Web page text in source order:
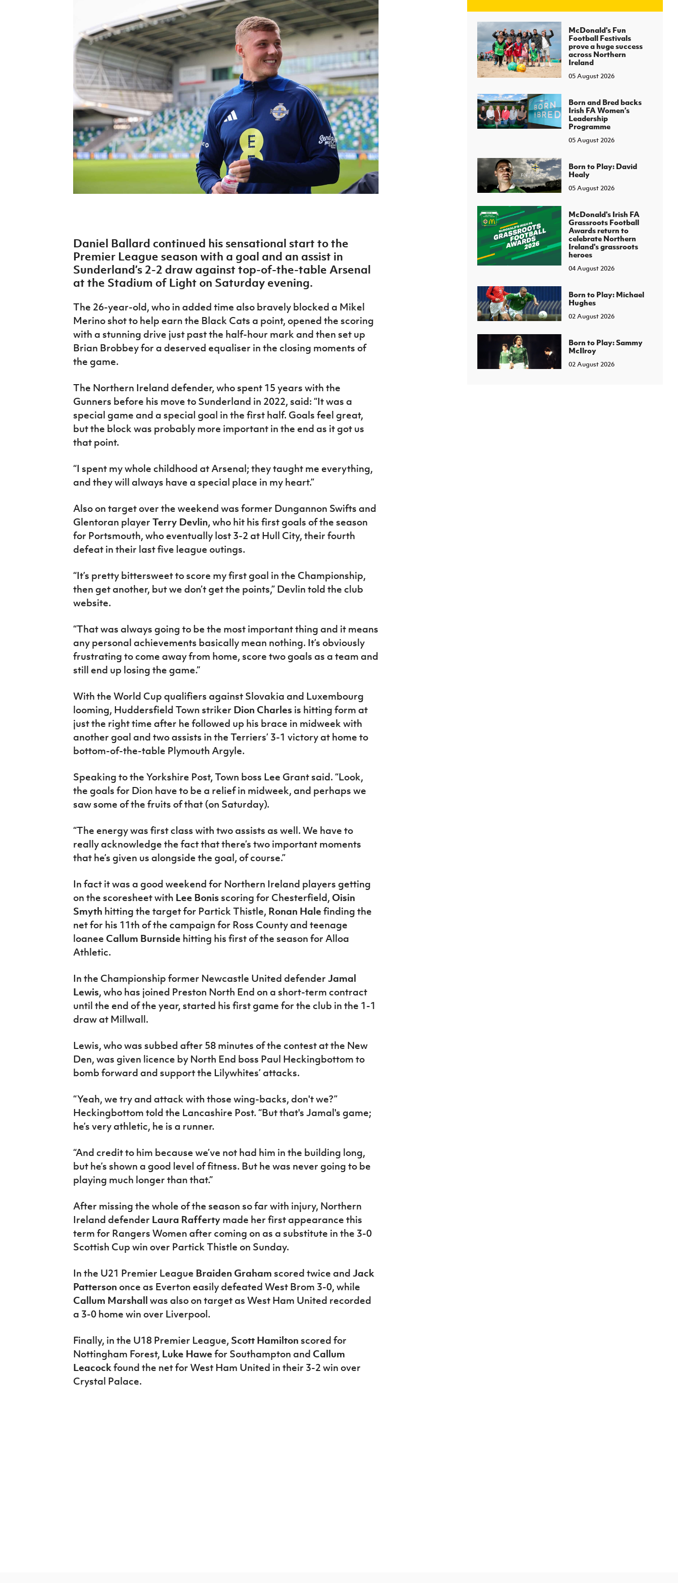
Northern Ireland Under 17 Women
J JD National Academy
About JD National Academy
fonaCAB Craig Stanfield Junior Cup
Harry Cavan Youth Cup
Player Registration Forms
Howdens Game Changer
Programme
Youth Football Framework
Young Leaders Programme
Fresh Start Through Sport
TICKETS
Irish FA five-year strategy
Daniel Ballard continued his sensational start to the
Premier League season with a goal and an assist in
Sunderland’s 2-2 draw against top-of-the-table Arsenal
at the Stadium of Light on Saturday evening.
The 26-year-old, who in added time also bravely blocked a Mikel
Merino shot to help earn the Black Cats a point, opened the scoring
with a stunning drive just past the half-hour mark and then set up
Brian Brobbey for a deserved equaliser in the closing moments of
the game.
The Northern Ireland defender, who spent 15 years with the
Gunners before his move to Sunderland in 2022, said: “It was a
special game and a special goal in the first half. Goals feel great,
but the block was probably more important in the end as it got us
that point.
“I spent my whole childhood at Arsenal; they taught me everything,
and they will always have a special place in my heart.”
Also on target over the weekend was former Dungannon Swifts and
Glentoran player Terry Devlin, who hit his first goals of the season
for Portsmouth, who eventually lost 3-2 at Hull City, their fourth
defeat in their last five league outings.
“It’s pretty bittersweet to score my first goal in the Championship,
then get another, but we don’t get the points,” Devlin told the club
website.
“That was always going to be the most important thing and it means
any personal achievements basically mean nothing. It’s obviously
frustrating to come away from home, score two goals as a team and
still end up losing the game.”
With the World Cup qualifiers against Slovakia and Luxembourg
looming, Huddersfield Town striker Dion Charles is hitting form at
just the right time after he followed up his brace in midweek with
another goal and two assists in the Terriers’ 3-1 victory at home to
bottom-of-the-table Plymouth Argyle.
Speaking to the Yorkshire Post, Town boss Lee Grant said. “Look,
the goals for Dion have to be a relief in midweek, and perhaps we
saw some of the fruits of that (on Saturday).
“The energy was first class with two assists as well. We have to
really acknowledge the fact that there’s two important moments
that he’s given us alongside the goal, of course.”
In fact it was a good weekend for Northern Ireland players getting
on the scoresheet with Lee Bonis scoring for Chesterfield, Oisin
Smyth hitting the target for Partick Thistle, Ronan Hale finding the
net for his 11th of the campaign for Ross County and teenage
loanee Callum Burnside hitting his first of the season for Alloa
Athletic.
In the Championship former Newcastle United defender Jamal
Lewis, who has joined Preston North End on a short-term contract
until the end of the year, started his first game for the club in the 1-1
draw at Millwall.
Lewis, who was subbed after 58 minutes of the contest at the New
Den, was given licence by North End boss Paul Heckingbottom to
bomb forward and support the Lilywhites’ attacks.
“Yeah, we try and attack with those wing-backs, don't we?”
Heckingbottom told the Lancashire Post. “But that's Jamal's game;
he’s very athletic, he is a runner.
“And credit to him because we’ve not had him in the building long,
but he’s shown a good level of fitness. But he was never going to be
playing much longer than that.”
After missing the whole of the season so far with injury, Northern
Ireland defender Laura Rafferty made her first appearance this
term for Rangers Women after coming on as a substitute in the 3-0
Scottish Cup win over Partick Thistle on Sunday.
In the U21 Premier League Braiden Graham scored twice and Jack
Patterson once as Everton easily defeated West Brom 3-0, while
Callum Marshall was also on target as West Ham United recorded
a 3-0 home win over Liverpool.
Finally, in the U18 Premier League, Scott Hamilton scored for
Nottingham Forest, Luke Hawe for Southampton and Callum
Leacock found the net for West Ham United in their 3-2 win over
Crystal Palace.
McDonald's Fun
Football Festivals
prove a huge success
across Northern
Ireland
05 August 2026
Born and Bred backs
Irish FA Women’s
Leadership
Programme
05 August 2026
Born to Play: David
Healy
05 August 2026
McDonald's Irish FA
Grassroots Football
Awards return to
celebrate Northern
Ireland's grassroots
heroes
04 August 2026
Born to Play: Michael
Hughes
02 August 2026
Born to Play: Sammy
McIlroy
02 August 2026